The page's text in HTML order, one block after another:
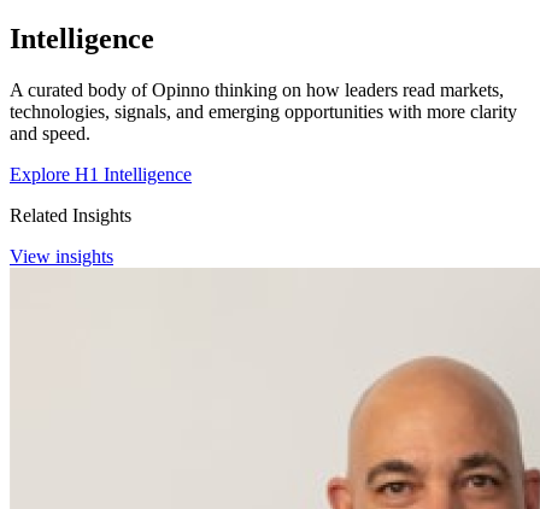
Intelligence
A curated body of Opinno thinking on how leaders read markets,
technologies, signals, and emerging opportunities with more clarity
and speed.
Explore H1 Intelligence
Related Insights
View insights